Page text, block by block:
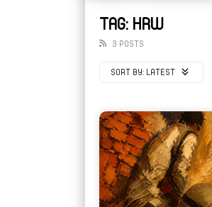
TAG: HRW
3 POSTS
SORT BY: LATEST